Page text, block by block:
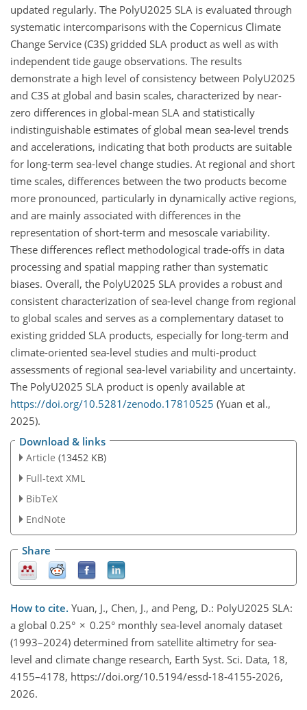
updated regularly. The PolyU2025 SLA is evaluated through
systematic intercomparisons with the Copernicus Climate
Change Service (C3S) gridded SLA product as well as with
independent tide gauge observations. The results
demonstrate a high level of consistency between PolyU2025
and C3S at global and basin scales, characterized by near-
zero differences in global-mean SLA and statistically
indistinguishable estimates of global mean sea-level trends
and accelerations, indicating that both products are suitable
for long-term sea-level change studies. At regional and short
time scales, differences between the two products become
more pronounced, particularly in dynamically active regions,
and are mainly associated with differences in the
representation of short-term and mesoscale variability.
These differences reflect methodological trade-offs in data
processing and spatial mapping rather than systematic
biases. Overall, the PolyU2025 SLA provides a robust and
consistent characterization of sea-level change from regional
to global scales and serves as a complementary dataset to
existing gridded SLA products, especially for long-term and
climate-oriented sea-level studies and multi-product
assessments of regional sea-level variability and uncertainty.
The PolyU2025 SLA product is openly available at
https://doi.org/10.5281/zenodo.17810525 (Yuan et al.,
2025).
Download & links
Article (13452 KB)
Full-text XML
BibTeX
EndNote
Share
How to cite. Yuan, J., Chen, J., and Peng, D.: PolyU2025 SLA:
a global 0.25° × 0.25° monthly sea-level anomaly dataset
(1993–2024) determined from satellite altimetry for sea-
level and climate change research, Earth Syst. Sci. Data, 18,
4155–4178, https://doi.org/10.5194/essd-18-4155-2026,
2026.